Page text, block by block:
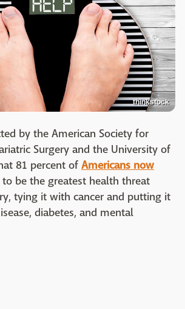
thinkstock
by the American Society for
Surgery and the University of
81 percent of Americans now
to be the greatest health threat
tying it with cancer and putting it
diabetes, and mental